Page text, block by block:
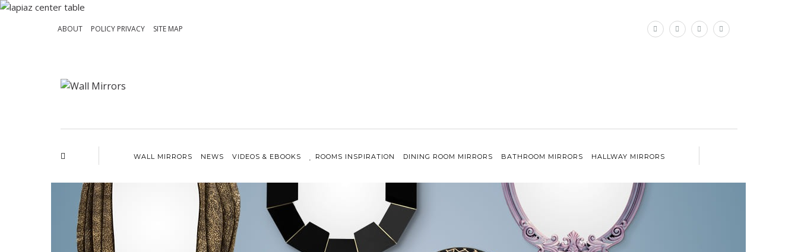
ABOUT POLICY PRIVACY SITE MAP
WALL MIRRORS NEWS VIDEOS & EBOOKS ROOMS INSPIRATION DINING ROOM MIRRORS BATHROOM MIRRORS HALLWAY MIRRORS